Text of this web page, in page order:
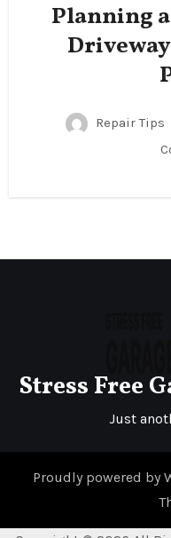
Planning
Repair Tips
Stress Free
Just
Proudly powered by